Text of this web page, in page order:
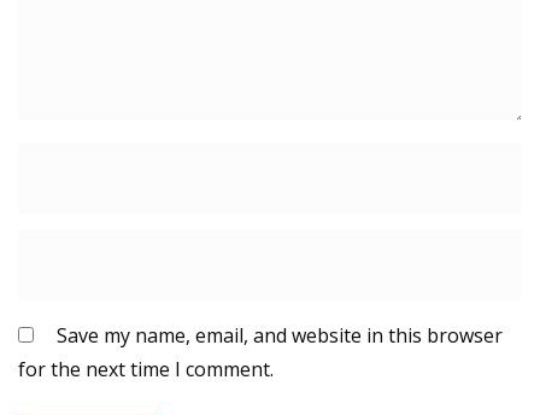
Save my name, email, and website in this browser
for the next time I comment.